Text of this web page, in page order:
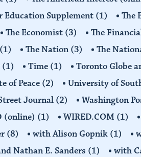
Education Supplement (1) The
The Economist (3) The
(1) The Nation (3) The
(1) Time (1) Toronto Globe
of Peace (2) University of
Journal (2) Washington
(online) (1) WIRED.COM (1)
(8) with Alison Gopnik (1)
Nathan E. Sanders (1) with